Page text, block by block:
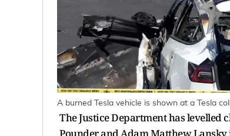
A burned Tesla vehicle is shown at a Tesla
The Justice Department has levelled
Pounder and Adam Matthew Lansky